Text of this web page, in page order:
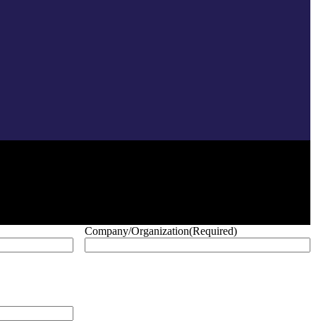
Company/Organization(Required)